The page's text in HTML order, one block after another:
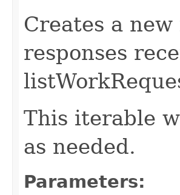
Creates a
responses
This iterable
as needed.
Parameters: